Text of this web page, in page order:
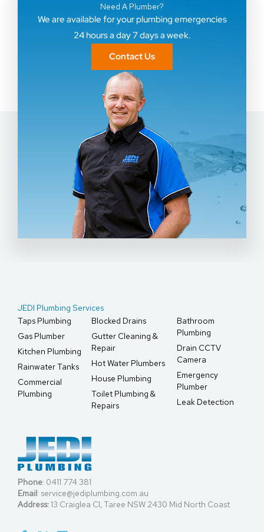
Need A Plumber?
We are available for your plumbing emergencies
24 hours a day 7 days a week.
Contact Us
JEDI Plumbing Services
Taps Plumbing
Gas Plumber
Kitchen Plumbing
Rainwater Tanks
Commercial
Plumbing
Blocked Drains
Gutter Cleaning &
Repair
Hot Water Plumbers
House Plumbing
Toilet Plumbing &
Repairs
Bathroom
Plumbing
Drain CCTV
Camera
Emergency
Plumber
Leak Detection
Phone: 0411 774 381
Email: service@jediplumbing.com.au
Address:13 Craiglea Cl, Taree NSW 2430 Mid North Coast